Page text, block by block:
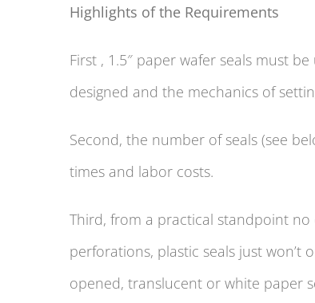
Highlights of the Requirements
First , 1.5″ paper wafer seals must
designed and the mechanics of
Second, the number of seals (see
times and labor costs.
Third, from a practical standpoint no
perforations, plastic seals just won’t
opened, translucent or white paper